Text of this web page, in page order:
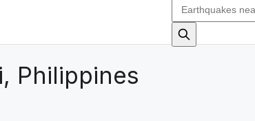
Philippines